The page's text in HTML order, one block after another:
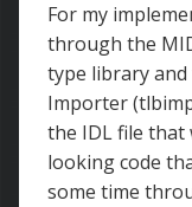
For my
through the
type library
Importer
the IDL file that
looking code
some time